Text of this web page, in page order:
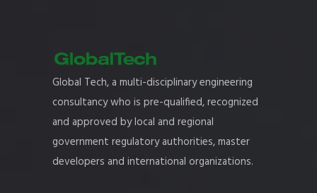
Global Tech, a multi-disciplinary engineering
consultancy who is pre-qualified, recognized
and approved by local and regional
government regulatory authorities, master
developers and international organizations.